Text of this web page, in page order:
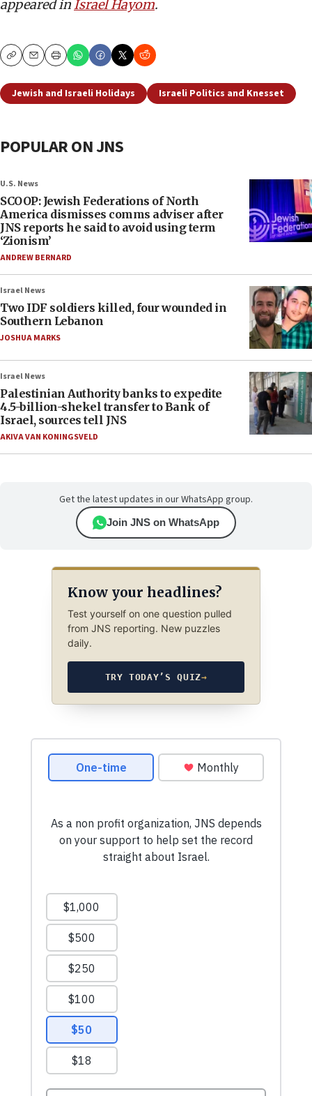
appeared inIsrael Hayom.
CopyEmailPrint
Jewish and Israeli Holidays Israeli Politics and Knesset
POPULAR ON JNS
U.S. News
SCOOP: Jewish Federations of North
America dismisses comms adviser after
JNS reports he said to avoid using term
‘Zionism’
ANDREW BERNARD
Israel News
Two IDF soldiers killed, four wounded in
Southern Lebanon
JOSHUA MARKS
Israel News
Palestinian Authority banks to expedite
4.5-billion-shekel transfer to Bank of
Israel, sources tell JNS
AKIVA VAN KONINGSVELD
Get the latest updates in our WhatsApp group.
Join JNS on WhatsApp
Know your headlines?
Test yourself on one question pulled
from JNS reporting. New puzzles
daily.
TRY TODAY’S QUIZ→